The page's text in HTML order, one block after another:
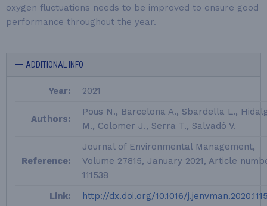
oxygen fluctuations needs to be improved to ensure good
performance throughout the year.
ADDITIONAL INFO
Year: 2021
Authors:
Pous N., Barcelona A., Sbardella L.,
M., Colomer J., Serra T., Salvadó V.
Reference:
Journal of Environmental Management,
Volume 27815, January 2021, Article
111538
Link:
http://dx.doi.org/10.1016/